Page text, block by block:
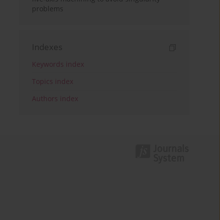
problems
Indexes
Keywords index
Topics index
Authors index